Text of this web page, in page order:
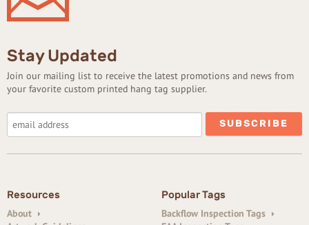
Stay Updated
Join our mailing list to receive the latest promotions and news from
your favorite custom printed hang tag supplier.
Resources
About
Popular Tags
Backflow Inspection Tags